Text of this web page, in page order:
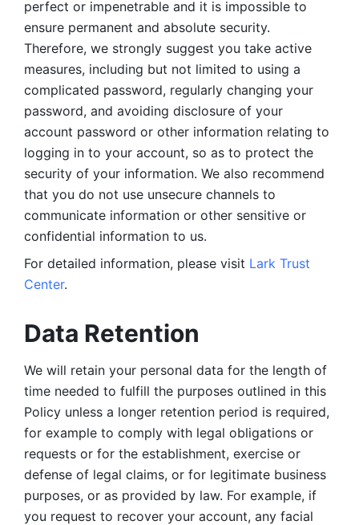
perfect or impenetrable and it is impossible to
ensure permanent and absolute security.
Therefore, we strongly suggest you take active
measures, including but not limited to using a
complicated password, regularly changing your
password, and avoiding disclosure of your
account password or other information relating to
logging in to your account, so as to protect the
security of your information. We also recommend
that you do not use unsecure channels to
communicate information or other sensitive or
confidential information to us.
For detailed information, please visit Lark Trust
Center.
Data Retention
We will retain your personal data for the length of
time needed to fulfill the purposes outlined in this
Policy unless a longer retention period is required,
for example to comply with legal obligations or
requests or for the establishment, exercise or
defense of legal claims, or for legitimate business
purposes, or as provided by law. For example, if
you request to recover your account, any facial